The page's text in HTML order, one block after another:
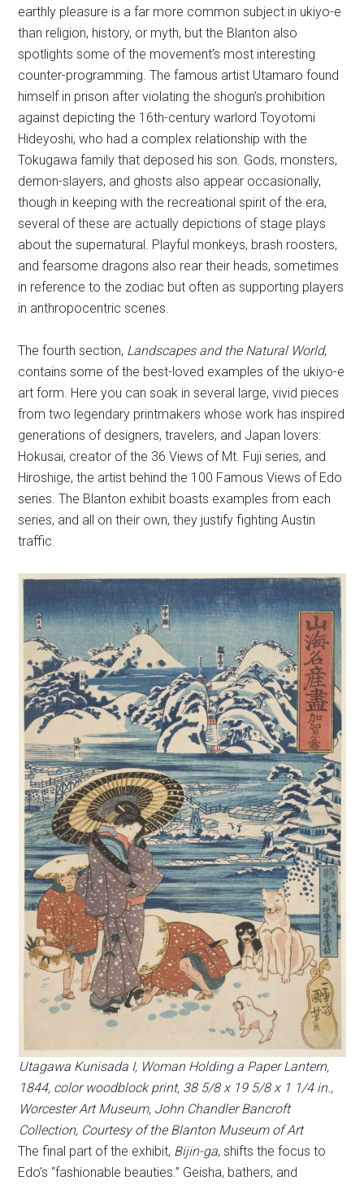
earthly pleasure is a far more common subject in ukiyo-e
than religion, history, or myth, but the Blanton also
spotlights some of the movement’s most interesting
counter-programming. The famous artist Utamaro found
himself in prison after violating the shogun’s prohibition
against depicting the 16th-century warlord Toyotomi
Hideyoshi, who had a complex relationship with the
Tokugawa family that deposed his son. Gods, monsters,
demon-slayers, and ghosts also appear occasionally,
though in keeping with the recreational spirit of the era,
several of these are actually depictions of stage plays
about the supernatural. Playful monkeys, brash roosters,
and fearsome dragons also rear their heads, sometimes
in reference to the zodiac but often as supporting players
in anthropocentric scenes.
The fourth section, Landscapes and the Natural World,
contains some of the best-loved examples of the ukiyo-e
art form. Here you can soak in several large, vivid pieces
from two legendary printmakers whose work has inspired
generations of designers, travelers, and Japan lovers:
Hokusai, creator of the 36 Views of Mt. Fuji series, and
Hiroshige, the artist behind the 100 Famous Views of Edo
series. The Blanton exhibit boasts examples from each
series, and all on their own, they justify fighting Austin
traffic.
Utagawa Kunisada I, Woman Holding a Paper Lantern,
1844, color woodblock print, 38 5/8 x 19 5/8 x 1 1/4 in.,
Worcester Art Museum, John Chandler Bancroft
Collection, Courtesy of the Blanton Museum of Art
The final part of the exhibit, Bijin-ga, shifts the focus to
Edo’s “fashionable beauties.” Geisha, bathers, and